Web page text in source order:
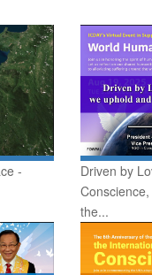
-
Driven by
the...